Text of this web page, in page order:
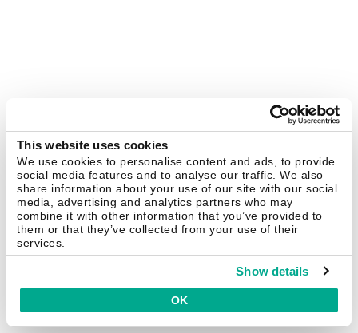
This website uses cookies
We use cookies to personalise content and ads, to provide
social media features and to analyse our traffic. We also
share information about your use of our site with our social
media, advertising and analytics partners who may
combine it with other information that you’ve provided to
them or that they’ve collected from your use of their
services.
Show details
OK